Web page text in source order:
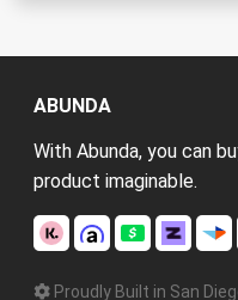
ABUNDA
With Abunda, you can
product imaginable.
Proudly Built in San